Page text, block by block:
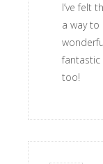
I’ve felt
a way to
fantastic
too!